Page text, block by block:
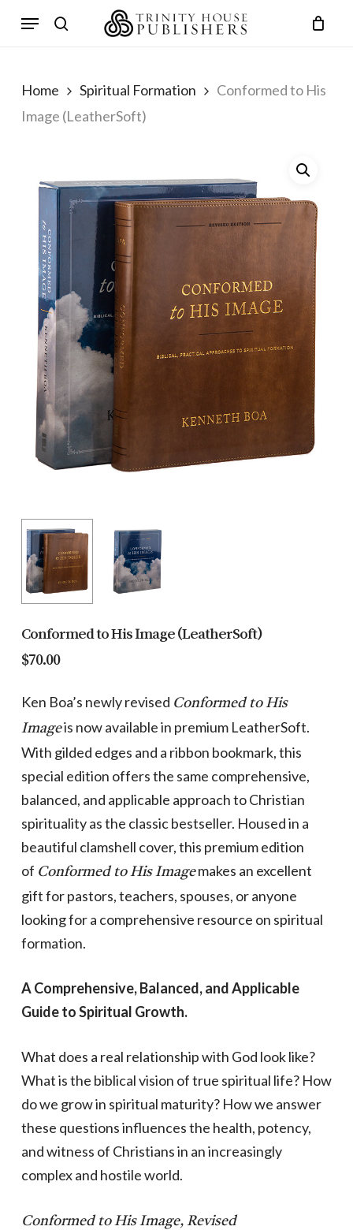
content
search
Menu
Home Spiritual Formation
Conformed to His
Image (LeatherSoft)
Conformed to His Image (LeatherSoft)
$70.00
Ken Boa’s newly revised Conformed to His
Imageis now available in premium LeatherSoft.
With gilded edges and a ribbon bookmark, this
special edition offers the same comprehensive,
balanced, and applicable approach to Christian
spirituality as the classic bestseller. Housed in a
beautiful clamshell cover, this premium edition
of Conformed to His Imagemakes an excellent
gift for pastors, teachers, spouses, or anyone
looking for a comprehensive resource on spiritual
formation.
A Comprehensive, Balanced, and Applicable
Guide to Spiritual Growth.
What does a real relationship with God look like?
What is the biblical vision of true spiritual life? How
do we grow in spiritual maturity? How we answer
these questions influences the health, potency,
and witness of Christians in an increasingly
complex and hostile world.
Conformed to His Image, Revised